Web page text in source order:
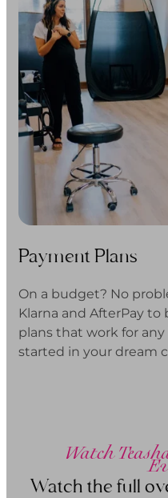
Payment Plans
On a budget? No
Klarna and AfterPay
plans that work for
started in your dream
Watch
Watch the full